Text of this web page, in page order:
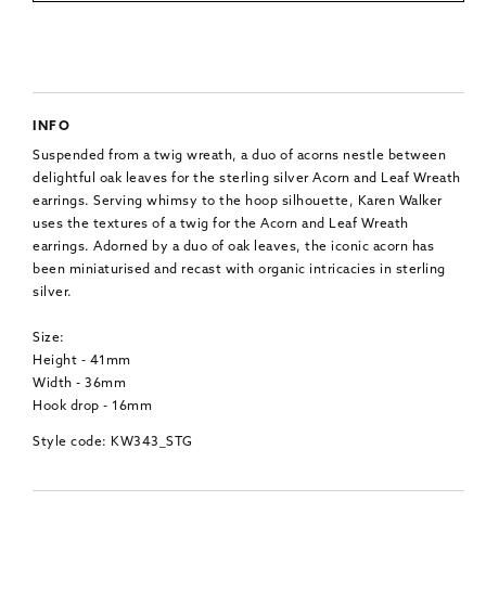
INFO
Suspended from a twig wreath, a duo of acorns nestle between
delightful oak leaves for the sterling silver Acorn and Leaf Wreath
earrings. Serving whimsy to the hoop silhouette, Karen Walker
uses the textures of a twig for the Acorn and Leaf Wreath
earrings. Adorned by a duo of oak leaves, the iconic acorn has
been miniaturised and recast with organic intricacies in sterling
silver.
Size:
Height - 41mm
Width - 36mm
Hook drop - 16mm
Style code: KW343_STG